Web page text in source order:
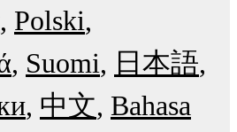
Polski
Suomi
日本語
中文 Bahasa